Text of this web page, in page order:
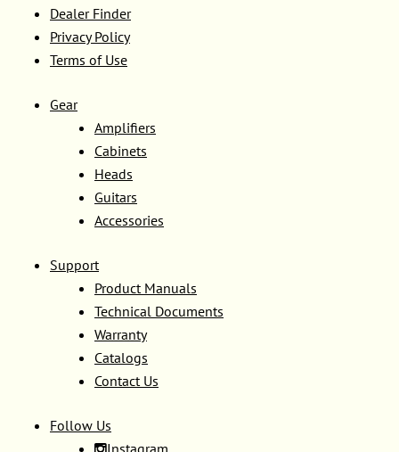
Dealer Finder
Privacy Policy
Terms of Use
Gear
Amplifiers
Cabinets
Heads
Guitars
Accessories
Support
Product Manuals
Technical Documents
Warranty
Catalogs
Contact Us
Follow Us
Instagram